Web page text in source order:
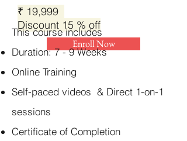
₹ 19,999
Discount 15 % off
Enroll Now
This course includes
Duration: 7 - 9 Weeks
Online Training
Self-paced videos & Direct 1-on-1
sessions
Certificate of Completion